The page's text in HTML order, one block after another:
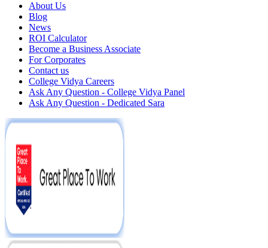
About Us
Blog
News
ROI Calculator
Become a Business Associate
For Corporates
Contact us
College Vidya Careers
Ask Any Question - College Vidya Panel
Ask Any Question - Dedicated Sara